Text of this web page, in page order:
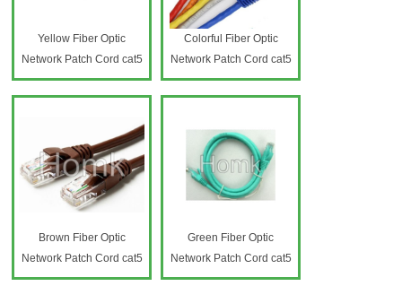
Yellow Fiber Optic
Network Patch Cord cat5
Colorful Fiber Optic
Network Patch Cord cat5
Brown Fiber Optic
Network Patch Cord cat5
Green Fiber Optic
Network Patch Cord cat5